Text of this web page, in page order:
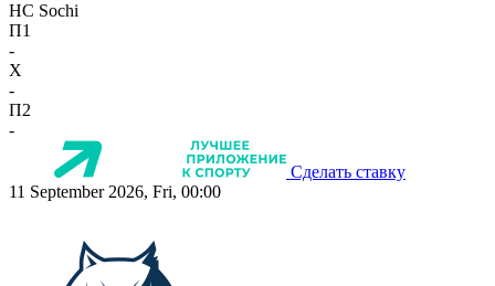
HC Sochi
П1
-
X
-
П2
-
Сделать ставку
11 September 2026, Fri, 00:00